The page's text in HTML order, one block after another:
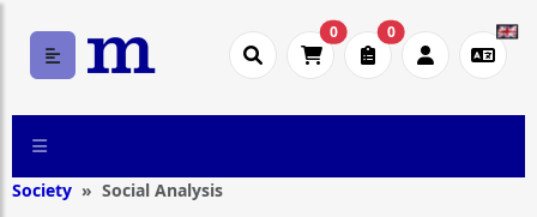
0 0
Society Social Analysis